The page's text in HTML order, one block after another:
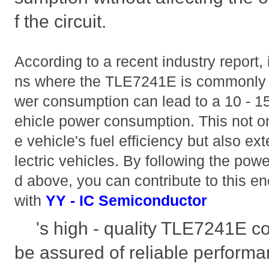
f the circuit.
According to a recent industry
ns where the TLE7241E is
wer consumption can lead to a 10 -
ehicle power consumption. This not
e vehicle's fuel efficiency but also
lectric vehicles. By following the
d above, you can contribute to this
withYY - IC Semiconductor
's high - quality TLE7241E
be assured of reliable